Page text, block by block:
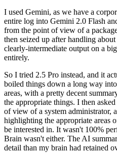
I used Gemini, as we have a
entire log into Gemini 2.0 Flash
from the point of view of a
then seized up after handling
clearly-intermediate output on a
entirely.
So I tried 2.5 Pro instead, and it
boiled things down a long way
areas, with a pretty decent
the appropriate things. I then
of view of a system administrator,
highlighting the appropriate areas
be interested in. It wasn't 100%
Brain wasn't either. The AI
detail than my brain had retained